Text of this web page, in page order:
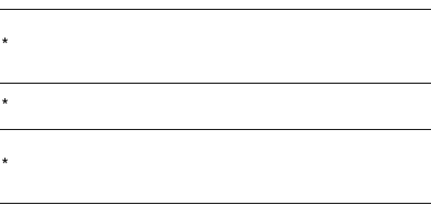
1992
Duke,
*
Duke,
1992
*
Duke,
*